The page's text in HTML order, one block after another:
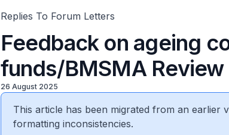
Replies To Forum Letters
Feedback on ageing
funds/BMSMA Review
26 August 2025
This article has been migrated from an earlier
formatting inconsistencies.